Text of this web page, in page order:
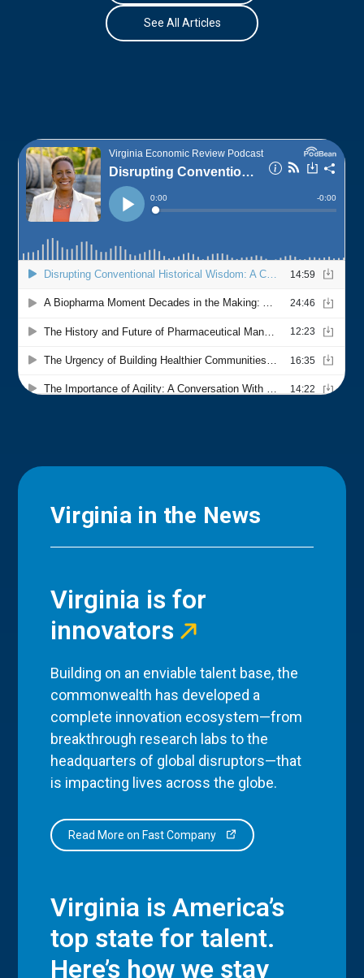
See All Articles
Virginia in the News
Virginia is for
innovators
Building on an enviable talent base, the
commonwealth has developed a
complete innovation ecosystem—from
breakthrough research labs to the
headquarters of global disruptors—that
is impacting lives across the globe.
Read More on Fast Company
Virginia is America’s
top state for talent.
Here’s how we stay